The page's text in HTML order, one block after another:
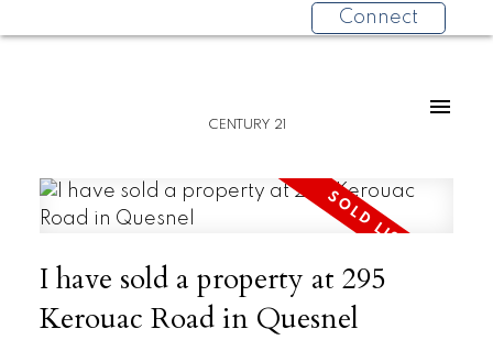
Connect
CENTURY 21
I have sold a property at 295
Kerouac Road in Quesnel